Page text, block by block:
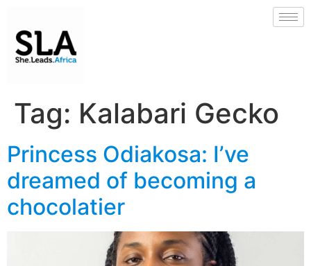
Tag: Kalabari Gecko
Princess Odiakosa: I’ve
dreamed of becoming a
chocolatier